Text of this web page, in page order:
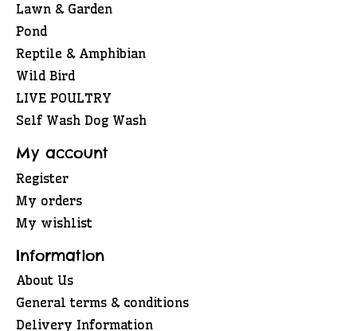
Lawn & Garden
Pond
Reptile & Amphibian
Wild Bird
LIVE POULTRY
Self Wash Dog Wash
My account
Register
My orders
My wishlist
Information
About Us
General terms & conditions
Delivery Information